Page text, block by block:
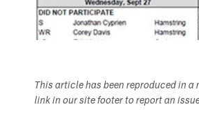
This article has been reproduced in
link in our site footer to report an